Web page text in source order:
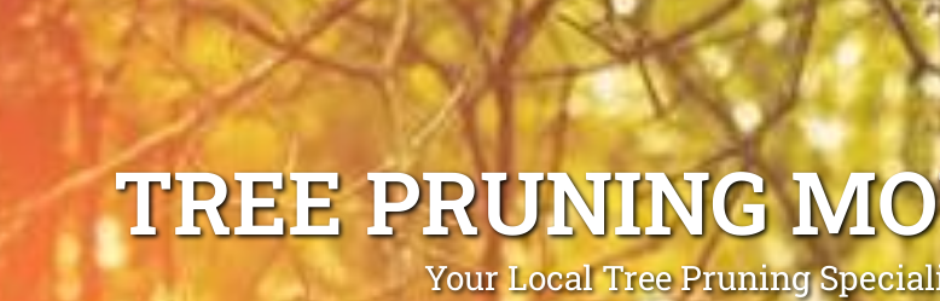
TREE PRUNING
Your Local Tree Pruning